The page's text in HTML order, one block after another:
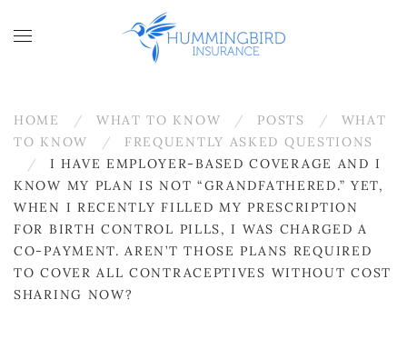
Skip to main content
HOME WHAT TO KNOW POSTS
WHAT
TO KNOW
FREQUENTLY ASKED QUESTIONS
I HAVE EMPLOYER-BASED COVERAGE AND I
KNOW MY PLAN IS NOT “GRANDFATHERED.” YET,
WHEN I RECENTLY FILLED MY PRESCRIPTION
FOR BIRTH CONTROL PILLS, I WAS CHARGED A
CO-PAYMENT. AREN’T THOSE PLANS REQUIRED
TO COVER ALL CONTRACEPTIVES WITHOUT COST
SHARING NOW?